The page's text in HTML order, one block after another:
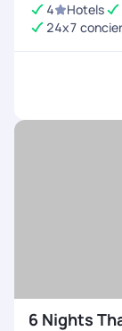
4
Hotels
24x7
6 Nights